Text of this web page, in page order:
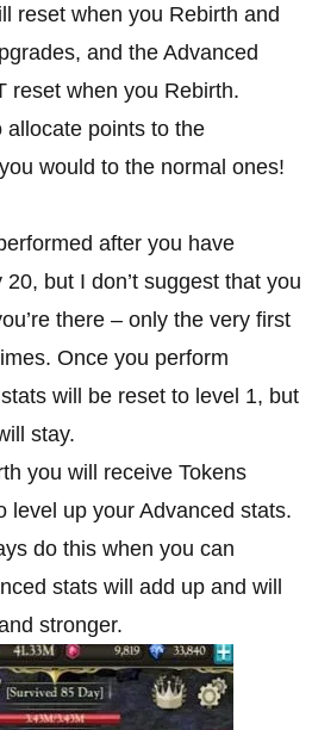
reset when you Rebirth and
and the Advanced
reset when you Rebirth.
points to the
would to the normal ones!
after you have
but I don’t suggest that you
there – only the very first
Once you perform
will be reset to level 1, but
stay.
you will receive Tokens
level up your Advanced stats.
do this when you can
stats will add up and will
stronger.